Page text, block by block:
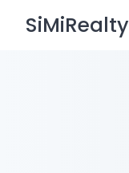
SiMiRealty